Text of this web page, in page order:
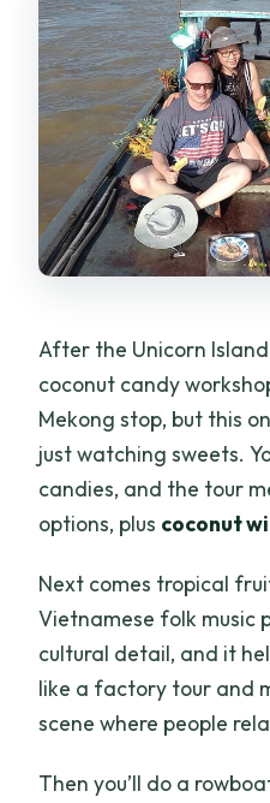
After the Unicorn
coconut candy
Mekong stop, but this
just watching sweets.
candies, and the tour
options, plus coconut
Next comes tropical
Vietnamese folk music
cultural detail, and it
like a factory tour and
scene where people
Then you’ll do a